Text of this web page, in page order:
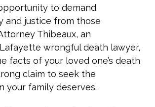
to demand
and justice from those
Thibeaux, an
wrongful death lawyer,
facts of your loved one’s death
claim to seek the
your family deserves.